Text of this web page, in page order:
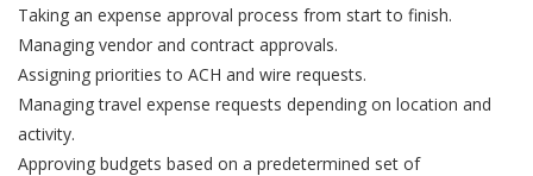
Taking an expense approval process from start to finish.
Managing vendor and contract approvals.
Assigning priorities to ACH and wire requests.
Managing travel expense requests depending on location and
activity.
Approving budgets based on a predetermined set of